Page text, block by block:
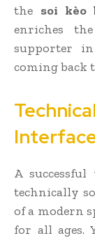
the soi kèo
enriches
supporter
coming back
A
technically
of a modern
for all ages.